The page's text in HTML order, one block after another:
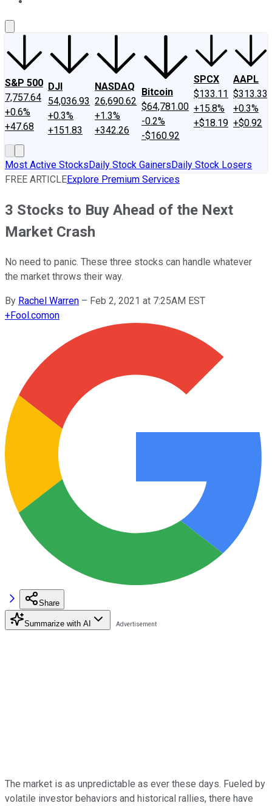
S&P 500
7,757.64
+0.6%
+47.68
DJI
54,036.93
+0.3%
+151.83
NASDAQ
26,690.62
+1.3%
+342.26
Bitcoin
$64,781.00
-0.2%
-$160.92
SPCX
$133.11
+15.8%
+$18.19
AAPL
$313.33
+0.3%
+$0.92
Most Active StocksDaily Stock GainersDaily Stock Losers
FREE ARTICLEExplore Premium Services
3 Stocks to Buy Ahead of the Next
Market Crash
No need to panic. These three stocks can handle whatever
the market throws their way.
By Rachel Warren – Feb 2, 2021 at 7:25AM EST
+Fool.comon
Share
Summarize with AI
The market is as unpredictable as ever these days. Fueled by
volatile investor behaviors and historical rallies, there have